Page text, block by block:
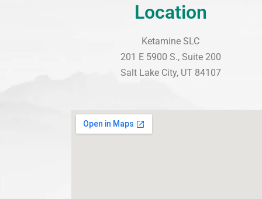
Location
Ketamine SLC
201 E 5900 S., Suite 200
Salt Lake City, UT 84107